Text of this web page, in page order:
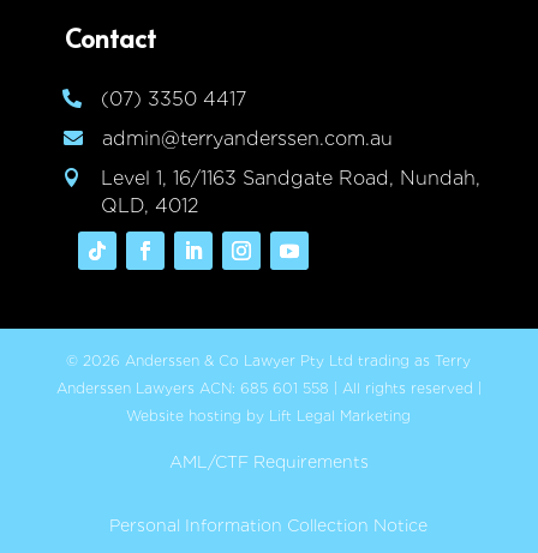
Contact
 (07) 3350 4417
 admin@terryanderssen.com.au

Level 1, 16/1163 Sandgate Road, Nundah,
QLD, 4012
© 2026 Anderssen & Co Lawyer Pty Ltd trading as Terry
Anderssen Lawyers ACN: 685 601 558 | All rights reserved |
Website hosting by Lift Legal Marketing
AML/CTF Requirements
Personal Information Collection Notice